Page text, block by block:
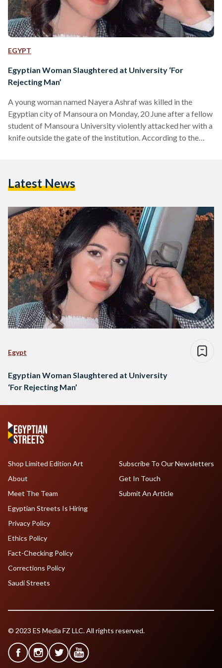
EGYPT
Egyptian Woman Slaughtered at University ‘For
Rejecting Man’
A young woman named Nayera Ashraf was killed in the
Egyptian city of Mansoura on Monday, 20 June after a fellow
student of Mansoura University violently attacked her with a
knife outside the gate of the institution. According to the
descent from a bus bringing her from the city of Mahalla.
Latest News
Egypt
Egyptian Woman Slaughtered at University
‘For Rejecting Man’
Shop Limited Edition Art
About
Meet The Team
Egyptian Streets Is Hiring
Subscribe To Our Newsletters
Get In Touch
Submit An Article
Privacy Policy
Ethics Policy
Fact-Checking Policy
Corrections Policy
Saudi Streets
© 2023 ES Media FZ LLC. All rights reserved.